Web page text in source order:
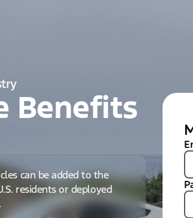
Benefits
can be added to the
residents or deployed